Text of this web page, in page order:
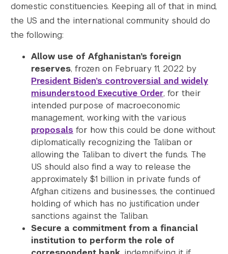
domestic constituencies. Keeping all of that in mind,
the US and the international community should do
the following:
Allow use of Afghanistan’s foreign
reserves, frozen on February 11, 2022 by
President Biden’s controversial and widely
misunderstood Executive Order, for their
intended purpose of macroeconomic
management, working with the various
proposals for how this could be done without
diplomatically recognizing the Taliban or
allowing the Taliban to divert the funds. The
US should also find a way to release the
approximately $1 billion in private funds of
Afghan citizens and businesses, the continued
holding of which has no justification under
sanctions against the Taliban.
Secure a commitment from a financial
institution to perform the role of